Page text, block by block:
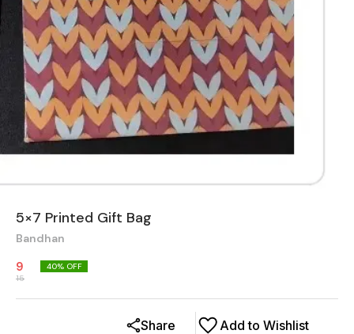
5×7 Printed Gift Bag
Bandhan
9
15
40% OFF
Add to Wishlist
Share